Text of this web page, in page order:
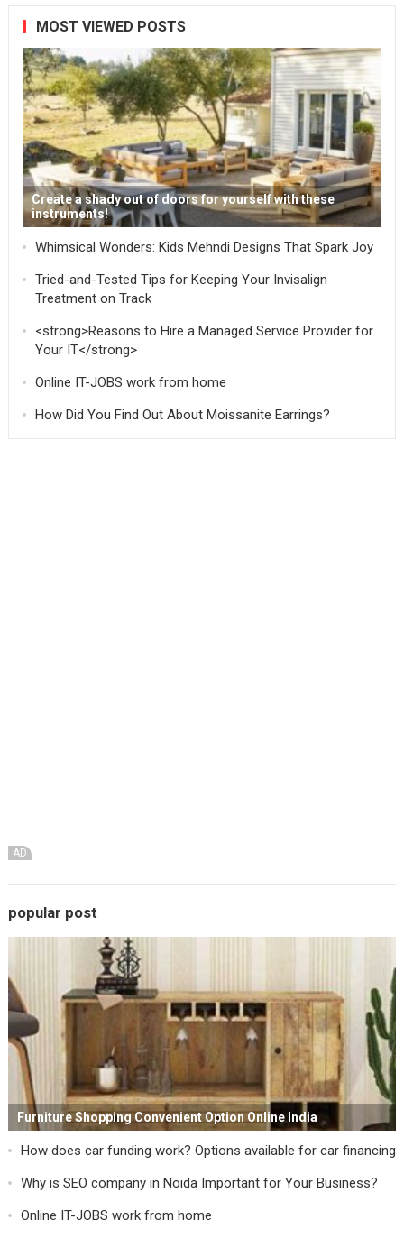
MOST VIEWED POSTS
Create a shady out of doors for yourself with these
instruments!
Whimsical Wonders: Kids Mehndi Designs That Spark Joy
Tried-and-Tested Tips for Keeping Your Invisalign
Treatment on Track
<strong>Reasons to Hire a Managed Service Provider for
Your IT</strong>
Online IT-JOBS work from home
How Did You Find Out About Moissanite Earrings?
AD
popular post
Furniture Shopping Convenient Option Online India
How does car funding work? Options available for car financing
Why is SEO company in Noida Important for Your Business?
Online IT-JOBS work from home